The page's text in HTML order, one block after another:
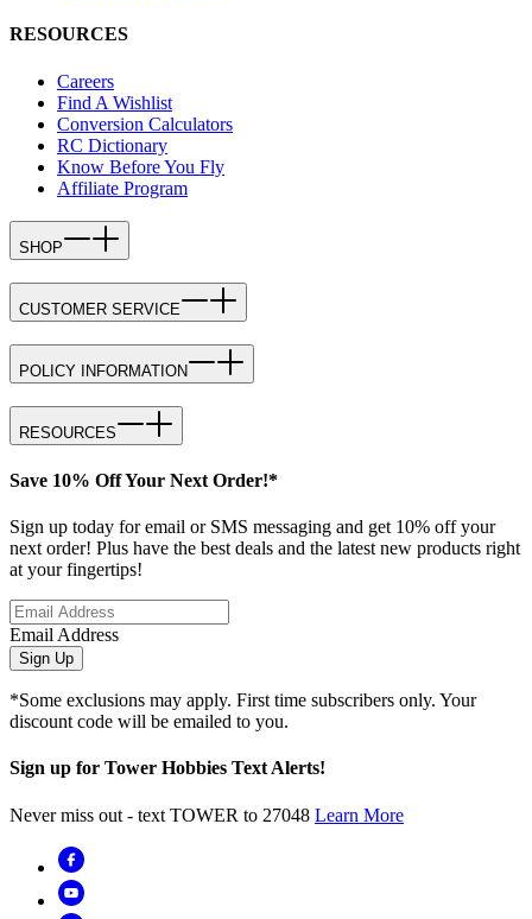
RESOURCES
Careers
Find A Wishlist
Conversion Calculators
RC Dictionary
Know Before You Fly
Affiliate Program
SHOP
CUSTOMER SERVICE
POLICY INFORMATION
RESOURCES
Save 10% Off Your Next Order!*
Sign up today for email or SMS messaging and get 10% off your
next order! Plus have the best deals and the latest new products right
at your fingertips!
Email Address
Sign Up
*Some exclusions may apply. First time subscribers only. Your
discount code will be emailed to you.
Sign up for Tower Hobbies Text Alerts!
Never miss out - text TOWER to 27048 Learn More